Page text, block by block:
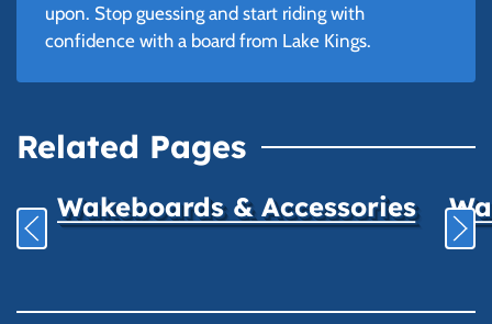
upon. Stop guessing and start riding with
confidence with a board from Lake Kings.
Related Pages
Wakeboards & Accessories